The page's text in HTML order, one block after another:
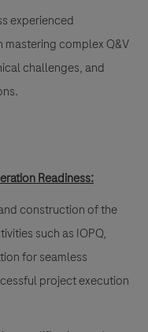
experienced
complex Q&V
challenges, and
Readiness:
construction of the
such as IOPQ,
for seamless
project execution